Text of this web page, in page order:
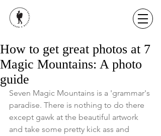
How to get great photos at 7
Magic Mountains: A photo
guide
Seven Magic Mountains is a 'grammar's
paradise. There is nothing to do there
except gawk at the beautiful artwork
and take some pretty kick ass and